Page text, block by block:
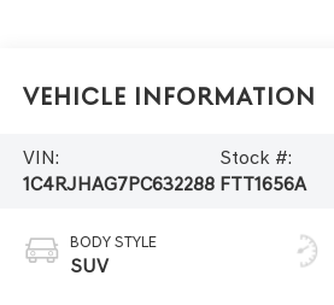
Vehicle Information
VIN:
1C4RJHAG7PC632288
Stock #:
FTT1656A
BODY STYLE
SUV